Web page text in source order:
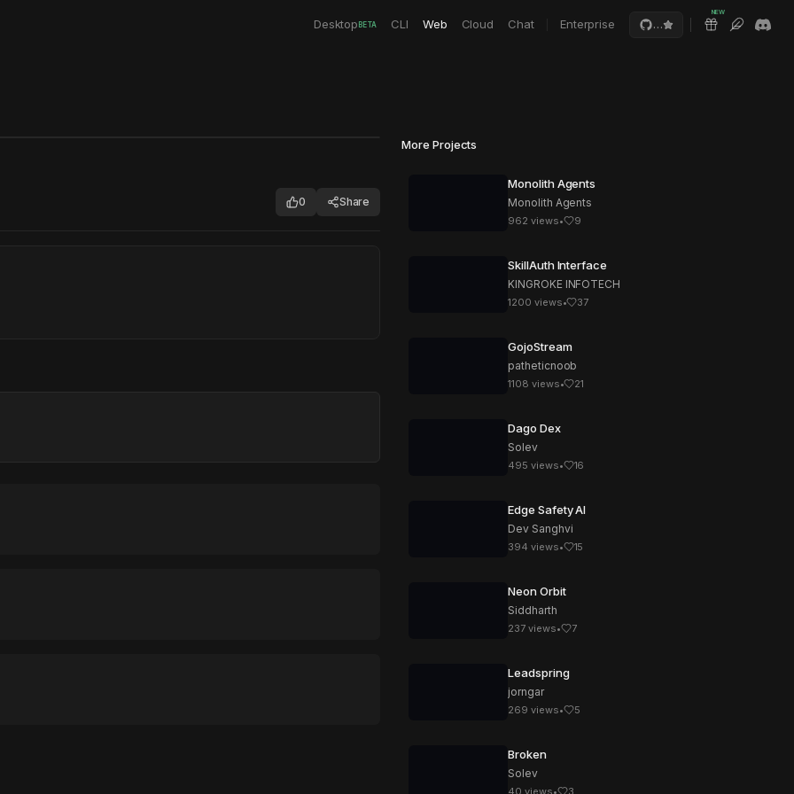
Desktop BETA CLI Web Cloud Chat Enterprise …
NEW
0 Share
More Projects
Monolith Agents
Monolith Agents
962 views• 9
SkillAuth Interface
KINGROKE INFOTECH
1200 views• 37
GojoStream
patheticnoob
1108 views• 21
Dago Dex
Solev
495 views• 16
Edge Safety AI
Dev Sanghvi
394 views• 15
Neon Orbit
Siddharth
237 views• 7
Leadspring
jorngar
269 views• 5
Broken
Solev
40 views• 3